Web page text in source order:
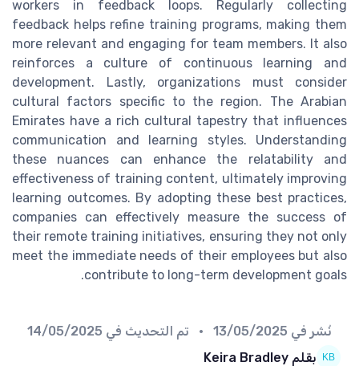
workers in feedback loops. Regularly collecting
feedback helps refine training programs, making them
more relevant and engaging for team members. It also
reinforces a culture of continuous learning and
development. Lastly, organizations must consider
cultural factors specific to the region. The Arabian
Emirates have a rich cultural tapestry that influences
communication and learning styles. Understanding
these nuances can enhance the relatability and
effectiveness of training content, ultimately improving
learning outcomes. By adopting these best practices,
companies can effectively measure the success of
their remote training initiatives, ensuring they not only
meet the immediate needs of their employees but also
contribute to long-term development goals.
نُشر في 13/05/2025 • تم التحديث في 14/05/2025
بقلم Keira Bradley